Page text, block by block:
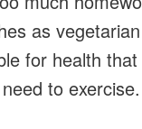
as
for health
to exercise.